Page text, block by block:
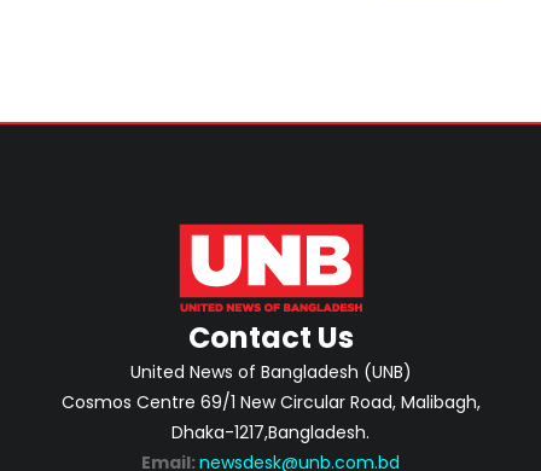
Contact Us
United News of Bangladesh (UNB)
Cosmos Centre 69/1 New Circular Road, Malibagh,
Dhaka-1217,Bangladesh.
Email: newsdesk@unb.com.bd